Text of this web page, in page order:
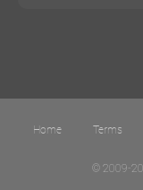
© 2009-
Home Terms